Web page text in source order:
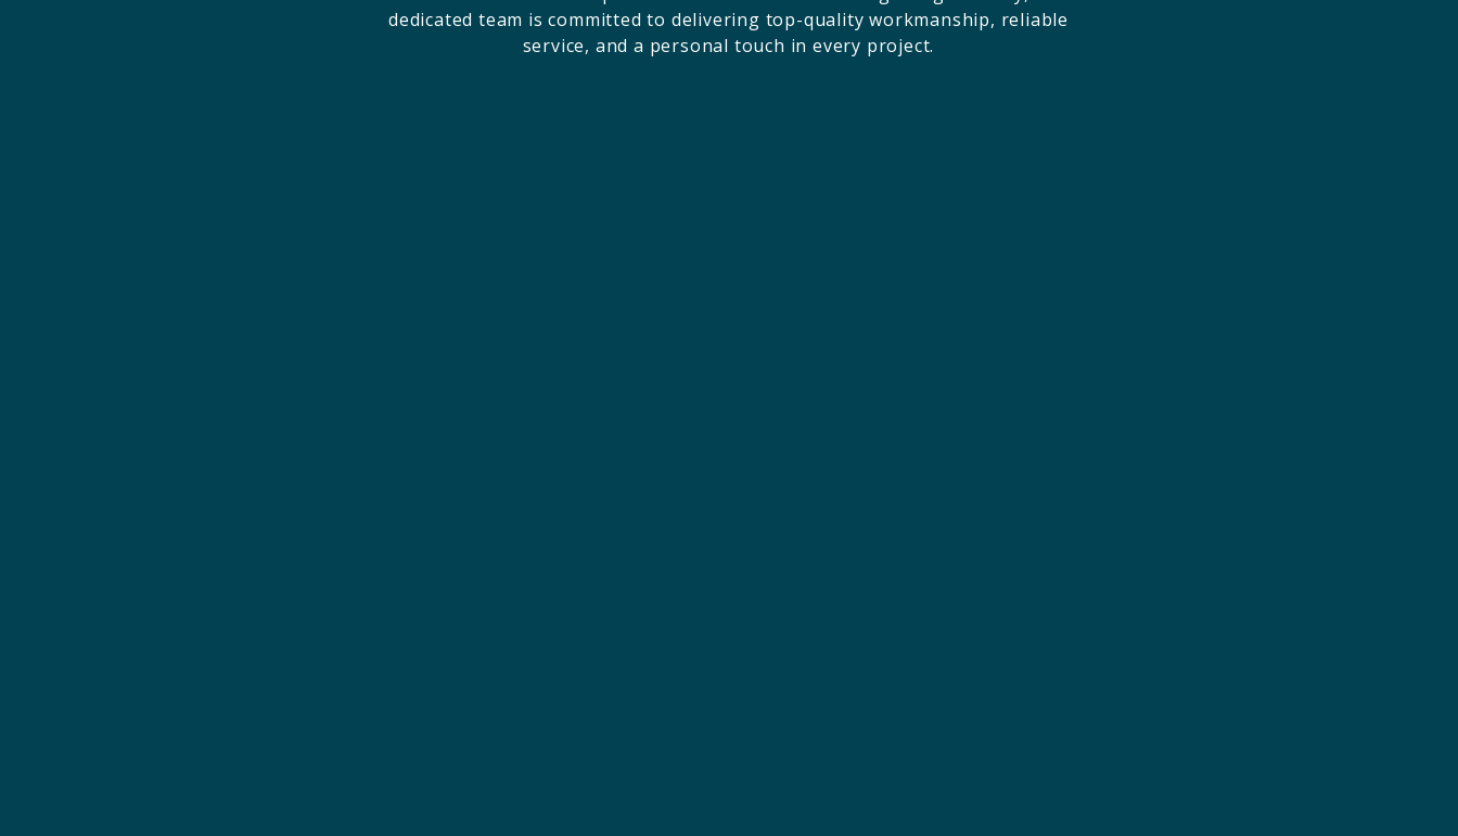
dedicated team is committed to delivering top-quality workmanship, reliable
service, and a personal touch in every project.